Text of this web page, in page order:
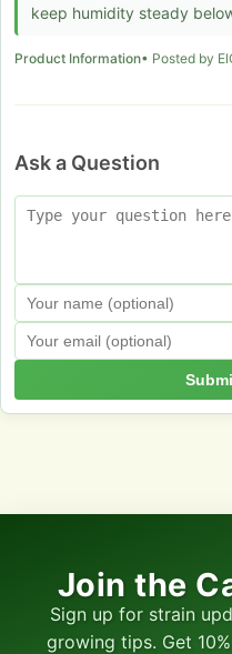
keep humidity steady
Product Information• Posted by
Ask a Question
Join the
Sign up for strain
growing tips. Get